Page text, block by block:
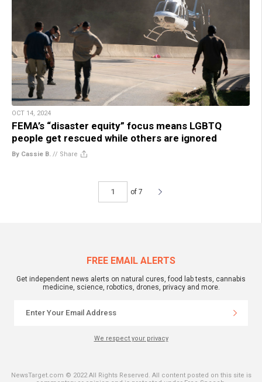
OCT 14, 2024
FEMA’s “disaster equity” focus means LGBTQ
people get rescued while others are ignored
By Cassie B. // Share
of 7
FREE EMAIL ALERTS
Get independent news alerts on natural cures, food lab tests, cannabis
medicine, science, robotics, drones, privacy and more.
We respect your privacy
NewsTarget.com © 2022 All Rights Reserved. All content posted on this site is